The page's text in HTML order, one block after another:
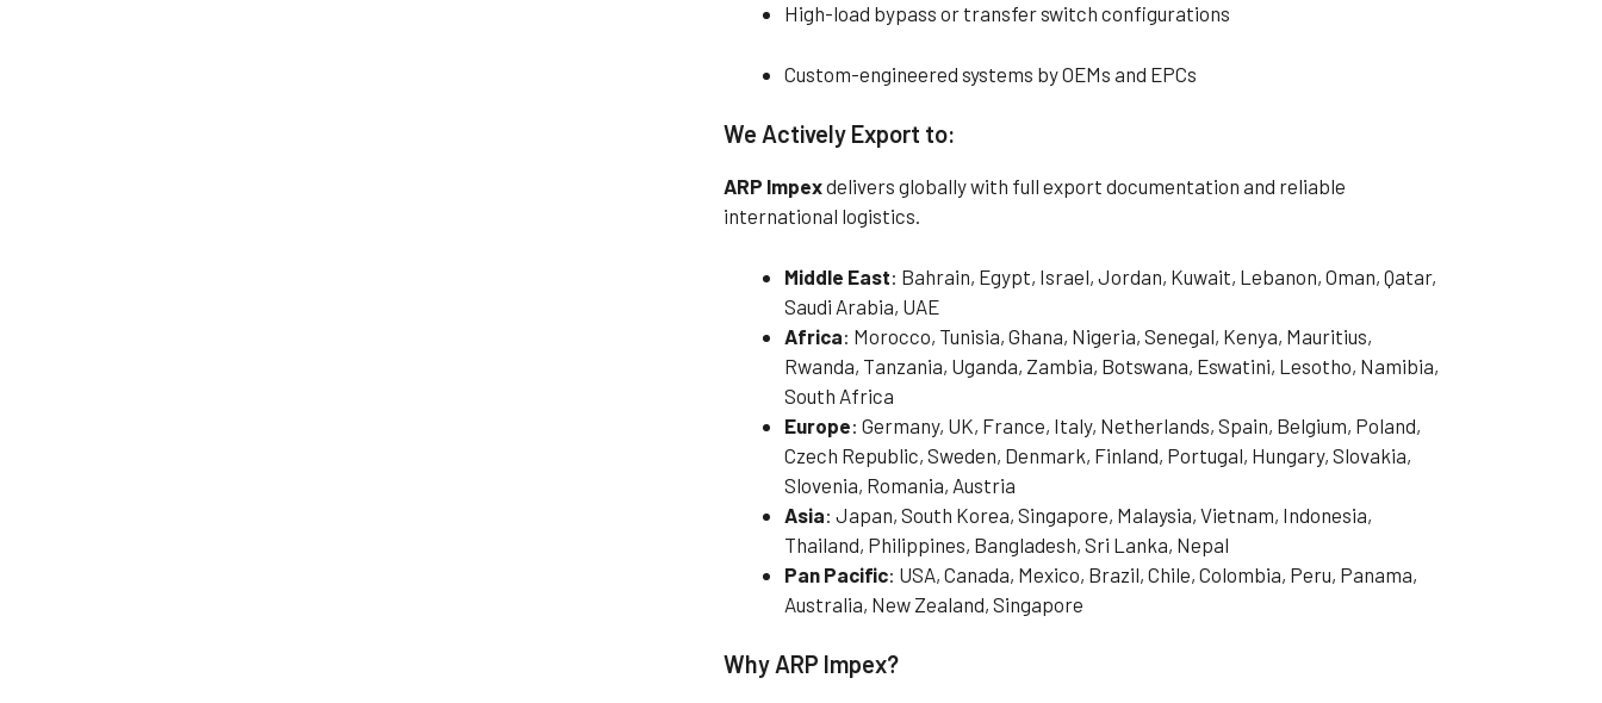
High-load bypass or transfer switch configurations
Custom-engineered systems by OEMs and EPCs
We Actively Export to:
ARP Impexdelivers globally with full export documentation and reliable
international logistics.
Middle East: Bahrain, Egypt, Israel, Jordan, Kuwait, Lebanon, Oman, Qatar,
Saudi Arabia, UAE
Africa: Morocco, Tunisia, Ghana, Nigeria, Senegal, Kenya, Mauritius,
Rwanda, Tanzania, Uganda, Zambia, Botswana, Eswatini, Lesotho, Namibia,
South Africa
Europe: Germany, UK, France, Italy, Netherlands, Spain, Belgium, Poland,
Czech Republic, Sweden, Denmark, Finland, Portugal, Hungary, Slovakia,
Slovenia, Romania, Austria
Asia: Japan, South Korea, Singapore, Malaysia, Vietnam, Indonesia,
Thailand, Philippines, Bangladesh, Sri Lanka, Nepal
Pan Pacific: USA, Canada, Mexico, Brazil, Chile, Colombia, Peru, Panama,
Australia, New Zealand, Singapore
Why ARP Impex?